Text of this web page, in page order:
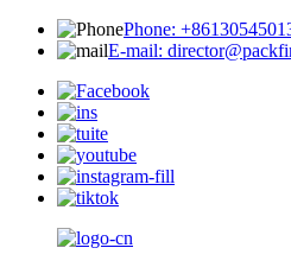
Phone:
E-mail: